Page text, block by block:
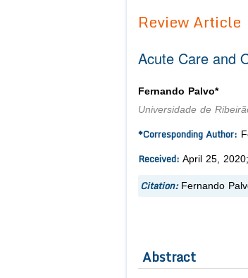
Review Article
Acute Care and
Fernando Palvo*
Universidade de
*Corresponding Author:
Received: April 25, 2020;
Citation: Fernando
Abstract